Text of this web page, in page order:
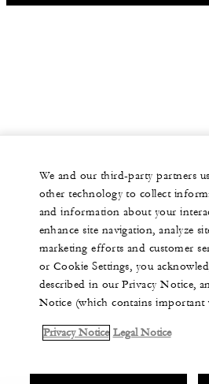
We and our third-party partners
other technology to collect
and information about your
enhance site navigation, analyze
marketing efforts and customer
or Cookie Settings, you
described in our Privacy Notice,
Notice (which contains important
Privacy Notice Legal Notice